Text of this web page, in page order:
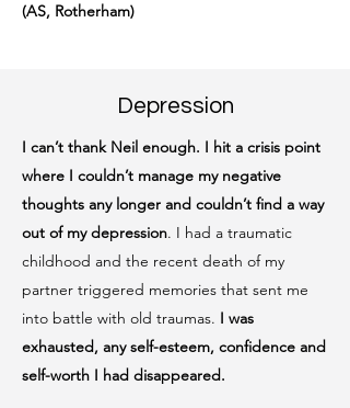
(AS, Rotherham)
Depression
I can’t thank Neil enough. I hit a crisis point
where I couldn’t manage my negative
thoughts any longer and couldn’t find a way
out of my depression. I had a traumatic
childhood and the recent death of my
partner triggered memories that sent me
into battle with old traumas. I was
exhausted, any self-esteem, confidence and
self-worth I had disappeared.